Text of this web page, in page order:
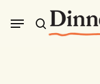
search
Menu